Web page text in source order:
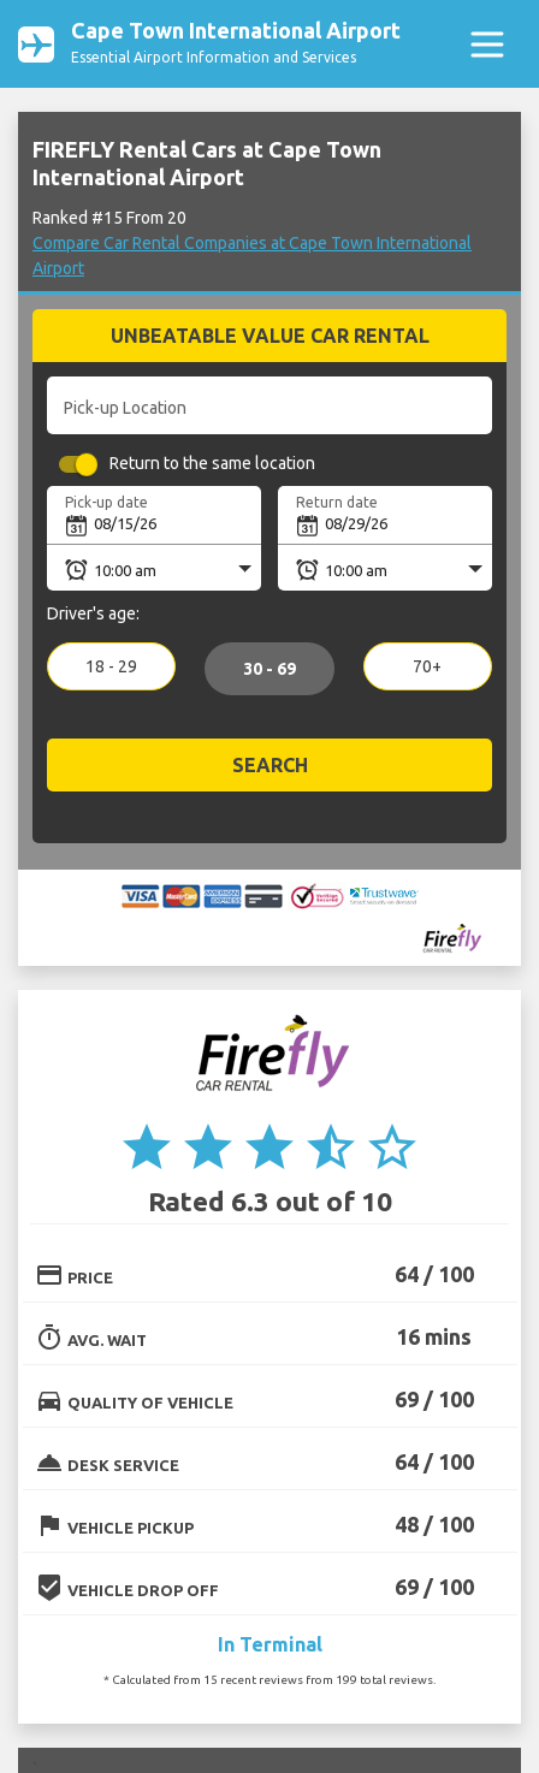
Cape Town International Airport
Essential Airport Information and Services
FIREFLY Rental Cars at Cape Town
International Airport
Ranked #15 From 20
Compare Car Rental Companies at Cape Town International
Airport
UNBEATABLE VALUE CAR RENTAL
Pick-up Location
Return to the same location
Pick-up date Return date
Driver's age:
18 - 29 30 - 69 70+
SEARCH
star star star star_half star_border
Rated 6.3 out of 10
credit_card PRICE 64 / 100
timer AVG. WAIT 16 mins
directions_car QUALITY OF VEHICLE 69 / 100
room_service DESK SERVICE 64 / 100
flag VEHICLE PICKUP 48 / 100
beenhere VEHICLE DROP OFF 69 / 100
In Terminal
* Calculated from 15 recent reviews from 199 total reviews.